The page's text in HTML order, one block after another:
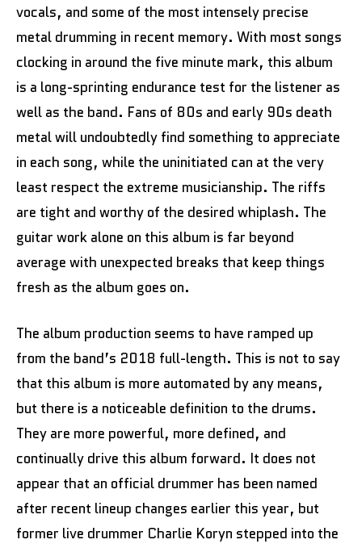
vocals, and some of the most intensely precise
metal drumming in recent memory. With most songs
clocking in around the five minute mark, this album
is a long-sprinting endurance test for the listener as
well as the band. Fans of 80s and early 90s death
metal will undoubtedly find something to appreciate
in each song, while the uninitiated can at the very
least respect the extreme musicianship. The riffs
are tight and worthy of the desired whiplash. The
guitar work alone on this album is far beyond
average with unexpected breaks that keep things
fresh as the album goes on.
The album production seems to have ramped up
from the band’s 2018 full-length. This is not to say
that this album is more automated by any means,
but there is a noticeable definition to the drums.
They are more powerful, more defined, and
continually drive this album forward. It does not
appear that an official drummer has been named
after recent lineup changes earlier this year, but
former live drummer Charlie Koryn stepped into the